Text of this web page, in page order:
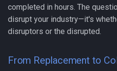
completed in hours. The
disrupt your industry—it's
disruptors or the disrupted.
From Replacement to